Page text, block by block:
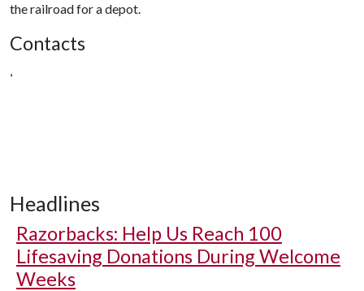
the railroad for a depot.
Contacts
,
Headlines
Razorbacks: Help Us Reach 100
Lifesaving Donations During Welcome
Weeks